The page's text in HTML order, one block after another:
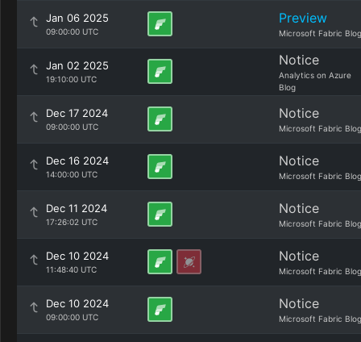
Jan 06 2025
09:00:00 UTC
Preview
Microsoft Fabric Blog
Jan 02 2025
19:10:00 UTC
Notice
Analytics on Azure
Blog
Dec 17 2024
09:00:00 UTC
Notice
Microsoft Fabric Blog
Dec 16 2024
14:00:00 UTC
Notice
Microsoft Fabric Blog
Dec 11 2024
17:26:02 UTC
Notice
Microsoft Fabric Blog
Dec 10 2024
11:48:40 UTC
Notice
Microsoft Fabric Blog
Dec 10 2024
09:00:00 UTC
Notice
Microsoft Fabric Blog